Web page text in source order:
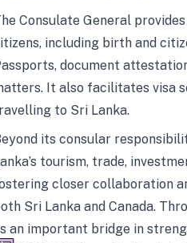
Consulate General
including birth and
document
It also facilitates visa
to Sri Lanka.
its consular
tourism, trade,
closer collaboration
Sri Lanka and Canada.
an important bridge in